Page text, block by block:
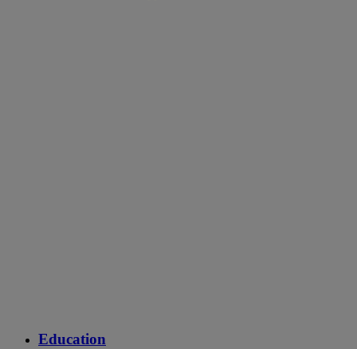
Education